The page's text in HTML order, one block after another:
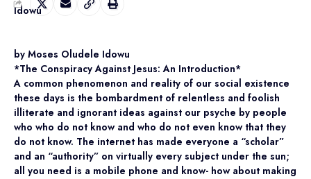
by Moses Oludele Idowu
*The Conspiracy Against Jesus: An Introduction*
A common phenomenon and reality of our social existence
these days is the bombardment of relentless and foolish
illiterate and ignorant ideas against our psyche by people
who who do not know and who do not even know that they
do not know. The internet has made everyone a “scholar”
and an “authority” on virtually every subject under the sun;
all you need is a mobile phone and know- how about making